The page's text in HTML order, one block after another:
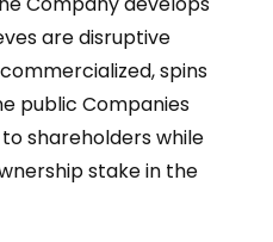
are disruptive
spins
public Companies
shareholders while
stake in the